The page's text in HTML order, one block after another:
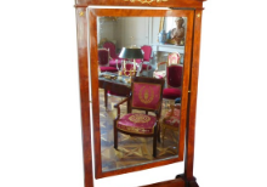
Mahogany and ormolu psyche
mirror - France, Empire / Consulate
period circa 1800